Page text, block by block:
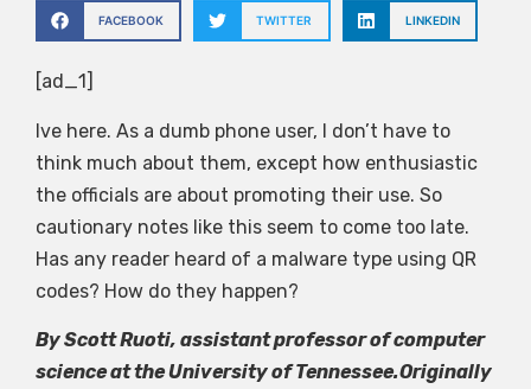
FACEBOOK TWITTER LINKEDIN
[ad_1]
Ive here. As a dumb phone user, I don’t have to
think much about them, except how enthusiastic
the officials are about promoting their use. So
cautionary notes like this seem to come too late.
Has any reader heard of a malware type using QR
codes? How do they happen?
By Scott Ruoti, assistant professor of computer
science at the University of Tennessee.Originally